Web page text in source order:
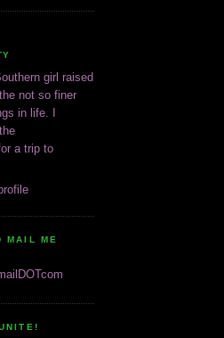
girl raised
not so finer
in life. I
a trip to
MAIL ME